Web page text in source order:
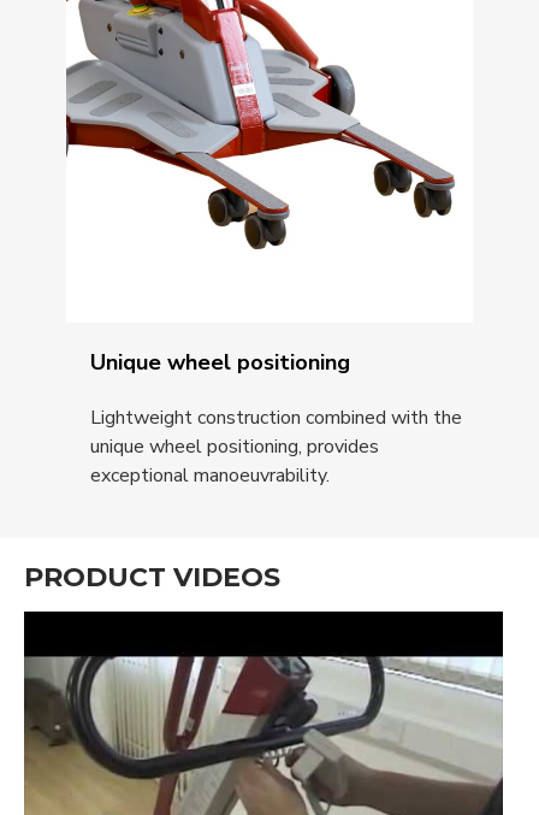
Unique wheel positioning
Lightweight construction combined with the
unique wheel positioning, provides
exceptional manoeuvrability.
PRODUCT VIDEOS